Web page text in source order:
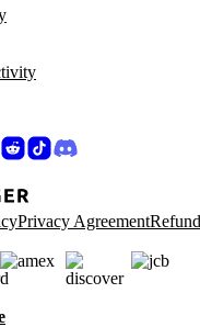
Privacy Agreement